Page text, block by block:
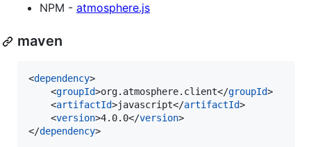
NPM - atmosphere.js
maven
<dependency>
    <
groupId>org.atmosphere.client</groupId>
    <
artifactId>javascript</artifactId>
    <
version>4.0.0</version>
</dependency>